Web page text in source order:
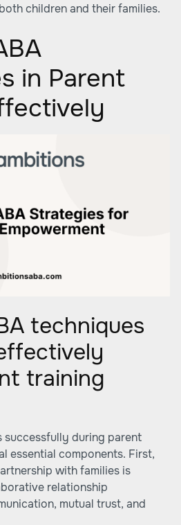
children and their families.
in Parent
techniques
training
successfully during parent
essential components. First,
with families is
relationship
mutual trust, and